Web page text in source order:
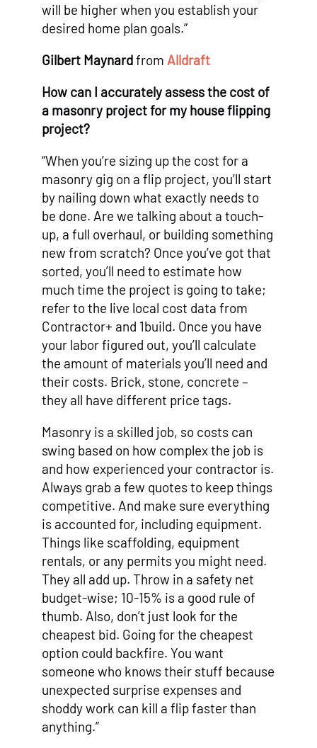
will be higher when you establish your
desired home plan goals.”
Gilbert Maynardfrom Alldraft
How can I accurately assess the cost of
a masonry project for my house flipping
project?
“When you’re sizing up the cost for a
masonry gig on a flip project, you’ll start
by nailing down what exactly needs to
be done. Are we talking about a touch-
up, a full overhaul, or building something
new from scratch? Once you’ve got that
sorted, you’ll need to estimate how
much time the project is going to take;
refer to the live local cost data from
Contractor+ and 1build. Once you have
your labor figured out, you’ll calculate
the amount of materials you’ll need and
their costs. Brick, stone, concrete –
they all have different price tags.
Masonry is a skilled job, so costs can
swing based on how complex the job is
and how experienced your contractor is.
Always grab a few quotes to keep things
competitive. And make sure everything
is accounted for, including equipment.
Things like scaffolding, equipment
rentals, or any permits you might need.
They all add up. Throw in a safety net
budget-wise; 10-15% is a good rule of
thumb. Also, don’t just look for the
cheapest bid. Going for the cheapest
option could backfire. You want
someone who knows their stuff because
unexpected surprise expenses and
shoddy work can kill a flip faster than
anything.”